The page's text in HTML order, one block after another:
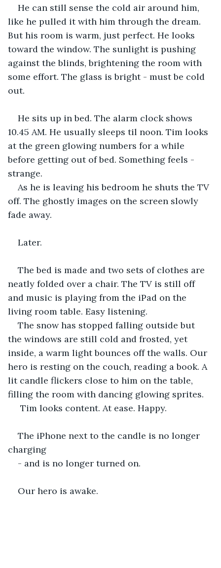
He can still sense the cold air around him,
like he pulled it with him through the dream.
But his room is warm, just perfect. He looks
toward the window. The sunlight is pushing
against the blinds, brightening the room with
some effort. The glass is bright - must be cold
out.
He sits up in bed. The alarm clock shows
10.45 AM. He usually sleeps til noon. Tim looks
at the green glowing numbers for a while
before getting out of bed. Something feels -
strange.
As he is leaving his bedroom he shuts the TV
off. The ghostly images on the screen slowly
fade away.
Later.
The bed is made and two sets of clothes are
neatly folded over a chair. The TV is still off
and music is playing from the iPad on the
living room table. Easy listening.
The snow has stopped falling outside but
the windows are still cold and frosted, yet
inside, a warm light bounces off the walls. Our
hero is resting on the couch, reading a book. A
lit candle flickers close to him on the table,
filling the room with dancing glowing sprites.
Tim looks content. At ease. Happy.
The iPhone next to the candle is no longer
charging
- and is no longer turned on.
Our hero is awake.